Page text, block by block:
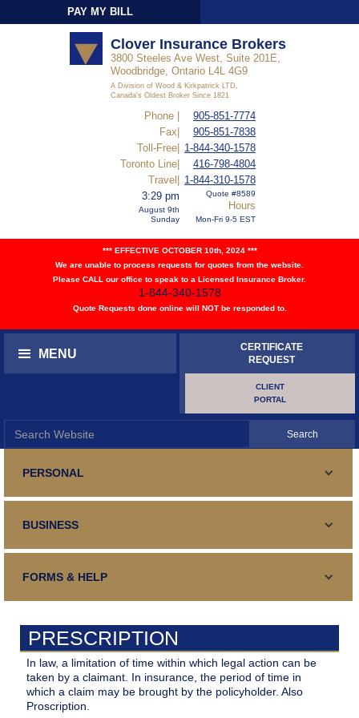
PAY MY BILL
Clover Insurance Brokers
3800 Steeles Ave West, Suite 201E,
Woodbridge, Ontario L4L 4G9
A Division of Wood & Kirkpatrick LTD,
Canada's Oldest Broker Since 1821
905-851-7774
905-851-7838
1-844-340-1578
Phone |
Fax|
Toll-Free|
416-798-4804
1-844-310-1578
Quote #8589
Hours
Mon-Fri 9-5 EST
Toronto Line|
Travel|
3:29 pm
August 9th
Sunday
*** EFFECTIVE OCTOBER 10th, 2024 ***
We are unable to process requests for quotes from the website.
Please CALL our office to speak to a Licensed Insurance Broker.
1-844-340-1578
Quote Requests done online will NOT be responded to.
MENU
CERTIFICATE
REQUEST
CLIENT
PORTAL
PERSONAL
Homeowners or Renters Insurance
Your guaranteed fulfillment of an obligation
TRAVEL INSURANCE
Your Medical Expenses, Lost Luggage, Trip Cancellation
BUSINESS
Your guaranteed fulfillment of an obligation
CONTRACTORS
Repair, Renovation, Construction
BUILDER'S RISK
Your Interests During Construction/Renovations
HOLE IN ONE
FORMS & HELP
Contact Details, form, email, address, phone, fax and hours
CERTIFICATE REQUEST
Certificate of Insurance
MAKE PAYMENT
FILE A CLAIM
PRESCRIPTION
In law, a limitation of time within which legal action can be
taken by a claimant. In insurance, the period of time in
which a claim may be brought by the policyholder. Also
Proscription.